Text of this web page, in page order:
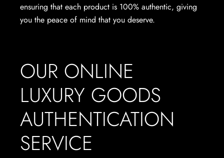
ensuring that each product is 100% authentic, giving
you the peace of mind that you deserve.
OUR ONLINE
LUXURY GOODS
AUTHENTICATION
SERVICE